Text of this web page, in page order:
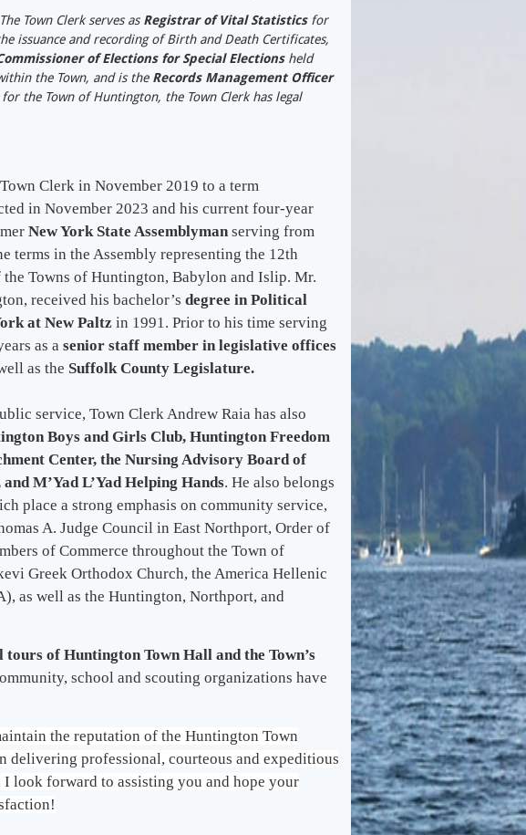
The Town Clerk serves as Registrar of Vital Statistics for
issuance and recording of Birth and Death Certificates,
of Elections for Special Elections held
the Town, and is the Records Management Officer
the Town of Huntington, the Town Clerk has legal
Clerk in November 2019 to a term
in November 2023 and his current four-year
New York State Assemblymanserving from
terms in the Assembly representing the 12th
Towns of Huntington, Babylon and Islip. Mr.
received his bachelor’s degree in Political
at New Paltz in 1991. Prior to his time serving
as a senior staff member in legislative offices
as the Suffolk County Legislature.
service, Town Clerk Andrew Raia has also
Boys and Girls Club, Huntington Freedom
Center, the Nursing Advisory Board of
M’Yad L’Yad Helping Hands. He also belongs
place a strong emphasis on community service,
A. Judge Council in East Northport, Order of
of Commerce throughout the Town of
Greek Orthodox Church, the America Hellenic
as well as the Huntington, Northport, and
tours of Huntington Town Hall and the Town’s
school and scouting organizations have
the reputation of the Huntington Town
delivering professional, courteous and expeditious
look forward to assisting you and hope your